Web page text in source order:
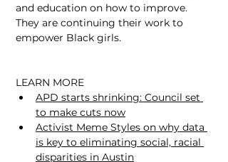
and education on how to improve.
They are continuing their work to
empower Black girls.
LEARN MORE
APD starts shrinking: Council set
to make cuts now
Activist Meme Styles on why data
is key to eliminating social, racial
disparities in Austin